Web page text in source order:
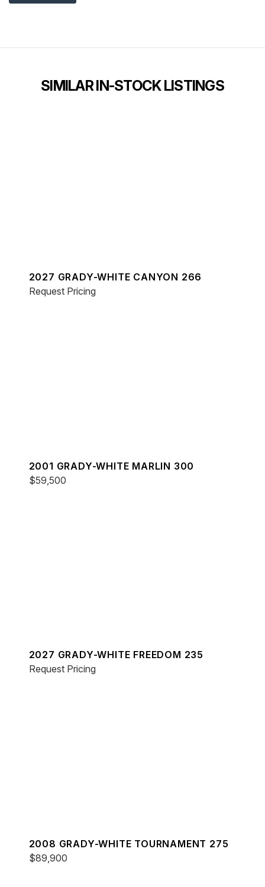
SIMILAR IN-STOCK LISTINGS
2027 GRADY-WHITE CANYON 266
Request Pricing
2001 GRADY-WHITE MARLIN 300
$59,500
2027 GRADY-WHITE FREEDOM 235
Request Pricing
2008 GRADY-WHITE TOURNAMENT 275
$89,900